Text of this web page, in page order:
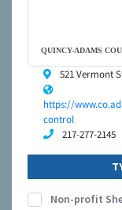
QUINCY-ADAMS
521 Vermont
https://
control
217-277-2145
Non-profit